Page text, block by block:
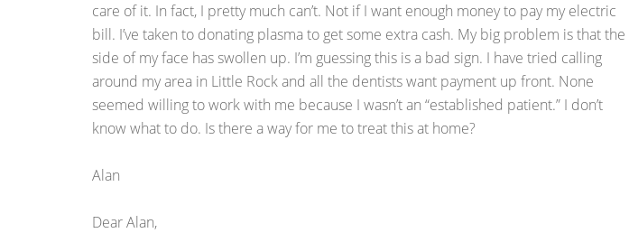
care of it. In fact, I pretty much can’t. Not if I want enough money to pay my electric
bill. I’ve taken to donating plasma to get some extra cash. My big problem is that the
side of my face has swollen up. I’m guessing this is a bad sign. I have tried calling
around my area in Little Rock and all the dentists want payment up front. None
seemed willing to work with me because I wasn’t an “established patient.” I don’t
know what to do. Is there a way for me to treat this at home?
Alan
Dear Alan,